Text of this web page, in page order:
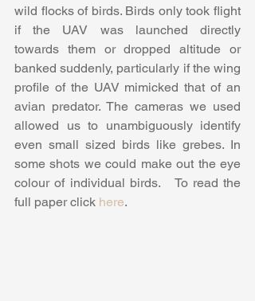
wild flocks of birds. Birds only took flight
if the UAV was launched directly
towards them or dropped altitude or
banked suddenly, particularly if the wing
profile of the UAV mimicked that of an
avian predator. The cameras we used
allowed us to unambiguously identify
even small sized birds like grebes. In
some shots we could make out the eye
colour of individual birds.   To read the
full paper click here.